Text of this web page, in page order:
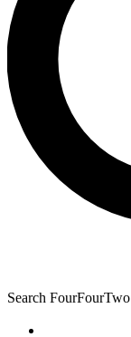
Search FourFourTwo